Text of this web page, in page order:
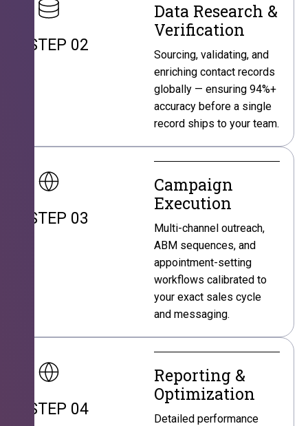
STEP 02
Data Research &
Verification
Sourcing, validating, and
enriching contact records
globally — ensuring 94%+
accuracy before a single
record ships to your team.
STEP 03
Campaign
Execution
Multi-channel outreach,
ABM sequences, and
appointment-setting
workflows calibrated to
your exact sales cycle
and messaging.
STEP 04
Reporting &
Optimization
Detailed performance